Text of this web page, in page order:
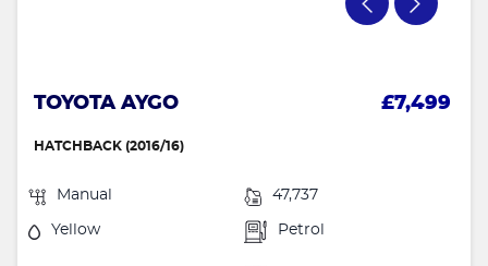
TOYOTA AYGO £7,499
HATCHBACK (2016/16)
Manual 47,737
Yellow Petrol